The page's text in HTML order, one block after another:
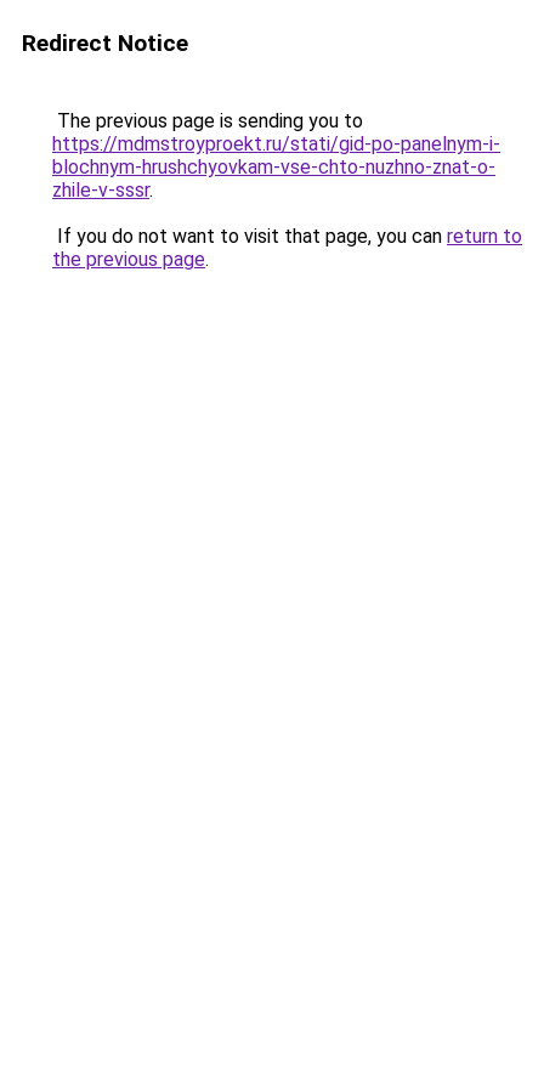
Redirect Notice
The previous page is sending you to
https://mdmstroyproekt.ru/stati/gid-po-panelnym-i-
blochnym-hrushchyovkam-vse-chto-nuzhno-znat-o-
zhile-v-sssr.
If you do not want to visit that page, you can return to
the previous page.